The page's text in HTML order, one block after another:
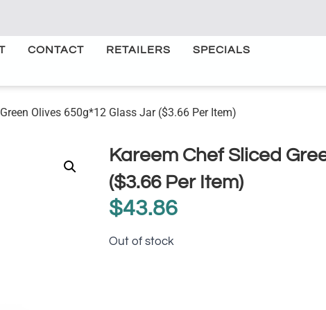
CONTACT RETAILERS SPECIALS
Olives 650g*12 Glass Jar ($3.66 Per Item)
Kareem Chef Sliced
($3.66 Per Item)
$43.86
Out of stock